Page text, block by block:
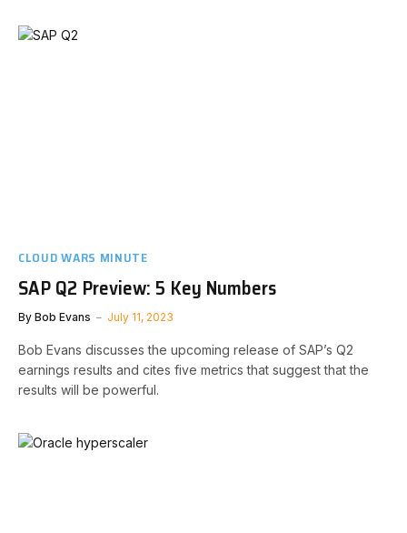
CLOUD WARS MINUTE
SAP Q2 Preview: 5 Key Numbers
By Bob Evans July 11, 2023
Bob Evans discusses the upcoming release of SAP’s Q2
earnings results and cites five metrics that suggest that the
results will be powerful.